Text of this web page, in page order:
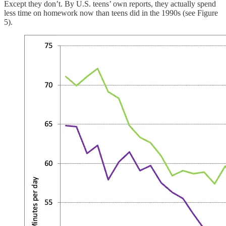
Except they don’t. By U.S. teens’ own reports, they actually spend
less time on homework now than teens did in the 1990s (see Figure
5).